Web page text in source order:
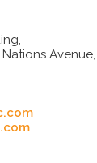
Avenue,